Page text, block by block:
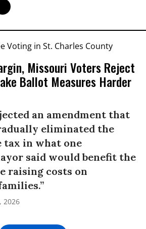
Missouri Voters Reject
Ballot Measures Harder
an amendment that
eliminated the
tax in what one
said would benefit the
raising costs on
2026